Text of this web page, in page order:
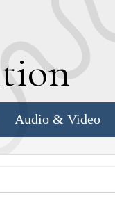
Audio & Video